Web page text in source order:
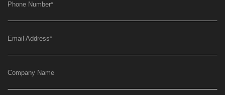
Phone Number*
Email Address*
Company Name